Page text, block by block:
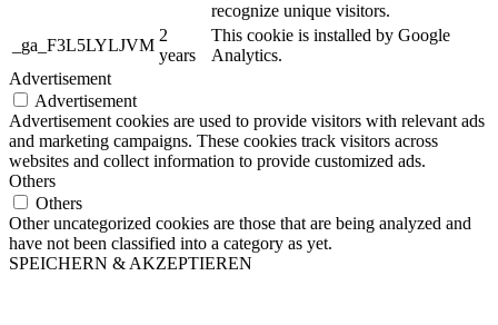
recognize unique visitors.
_ga_F3L5LYLJVM
2
years
This cookie is installed by Google
Analytics.
Advertisement
Advertisement
Advertisement cookies are used to provide visitors with relevant ads
and marketing campaigns. These cookies track visitors across
websites and collect information to provide customized ads.
Others
Others
Other uncategorized cookies are those that are being analyzed and
have not been classified into a category as yet.
SPEICHERN & AKZEPTIEREN